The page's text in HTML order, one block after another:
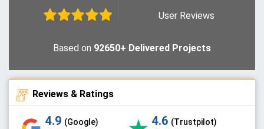
User Reviews
Based on 92650+ Delivered Projects
Reviews & Ratings
4.9 (Google) 4.6 (Trustpilot)